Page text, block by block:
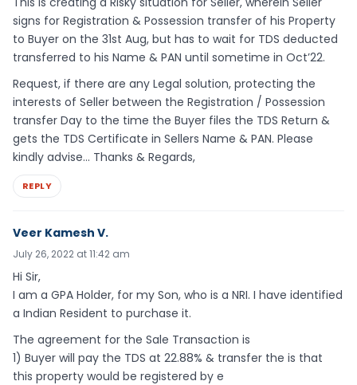
signs for Registration & Possession transfer of his Property
to Buyer on the 31st Aug, but has to wait for TDS deducted
transferred to his Name & PAN until sometime in Oct’22.
Request, if there are any Legal solution, protecting the
interests of Seller between the Registration / Possession
transfer Day to the time the Buyer files the TDS Return &
gets the TDS Certificate in Sellers Name & PAN. Please
kindly advise… Thanks & Regards,
REPLY
Veer Kamesh V.
July 26, 2022 at 11:42 am
Hi Sir,
I am a GPA Holder, for my Son, who is a NRI. I have identified
a Indian Resident to purchase it.
The agreement for the Sale Transaction is
1) Buyer will pay the TDS at 22.88% & transfer the is that
this property would be registered by e